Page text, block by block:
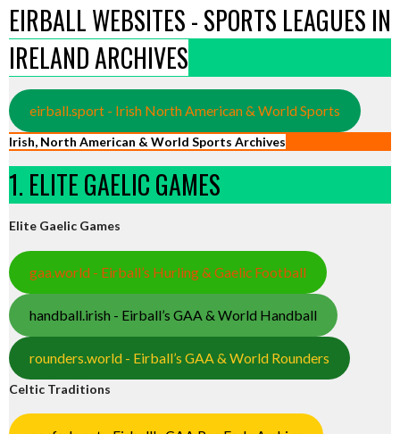
EIRBALL WEBSITES - SPORTS LEAGUES IN
IRELAND ARCHIVES
eirball.sport - Irish North American & World Sports
Irish, North American & World Sports Archives
1. ELITE GAELIC GAMES
Elite Gaelic Games
gaa.world - Eirball’s Hurling & Gaelic Football
handball.irish - Eirball’s GAA & World Handball
rounders.world - Eirball’s GAA & World Rounders
Celtic Traditions